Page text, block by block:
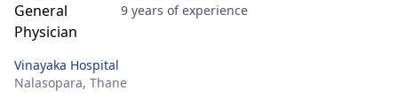
9 years of experience
Vinayaka Hospital
Nalasopara, Thane